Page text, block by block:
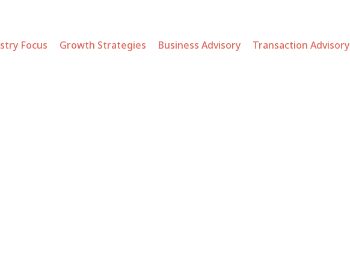
Focus Growth Strategies Business Advisory Transaction Advisory